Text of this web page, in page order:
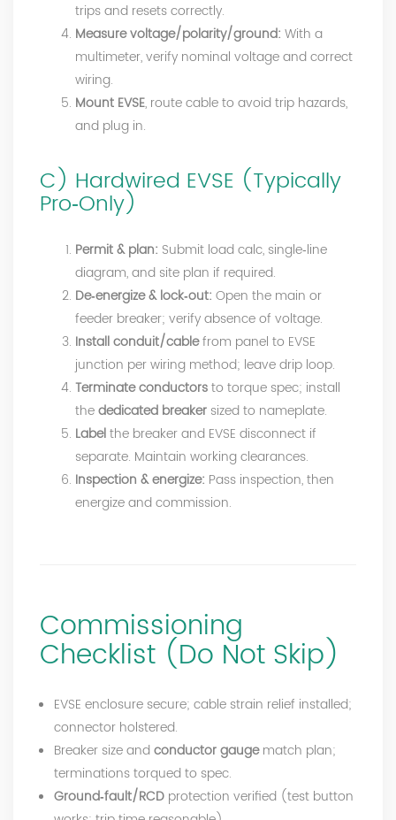
trips and resets correctly.
Measure voltage/polarity/ground: With a
multimeter, verify nominal voltage and correct
wiring.
Mount EVSE, route cable to avoid trip hazards,
and plug in.
C) Hardwired EVSE (Typically
Pro‑Only)
Permit & plan: Submit load calc, single‑line
diagram, and site plan if required.
De‑energize & lock‑out: Open the main or
feeder breaker; verify absence of voltage.
Install conduit/cablefrom panel to EVSE
junction per wiring method; leave drip loop.
Terminate conductorsto torque spec; install
thededicated breaker sized to nameplate.
Labelthe breaker and EVSE disconnect if
separate. Maintain working clearances.
Inspection & energize: Pass inspection, then
energize and commission.
Commissioning
Checklist (Do Not Skip)
EVSE enclosure secure; cable strain relief installed;
connector holstered.
Breaker size andconductor gaugematch plan;
terminations torqued to spec.
Ground‑fault/RCD protection verified (test button